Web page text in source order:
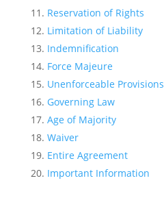
Reservation of Rights
Limitation of Liability
Indemnification
Force Majeure
Unenforceable Provisions
Governing Law
Age of Majority
Waiver
Entire Agreement
Important Information